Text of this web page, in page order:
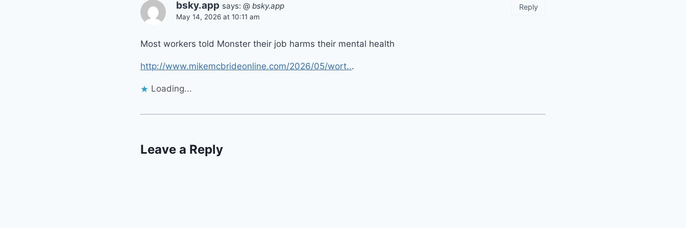
bsky.app says: @ bsky.app
May 14, 2026 at 10:11 am
Most workers told Monster their job harms their mental health
http://www.mikemcbrideonline.com/2026/05/wort...
Loading...
Reply
Leave a Reply